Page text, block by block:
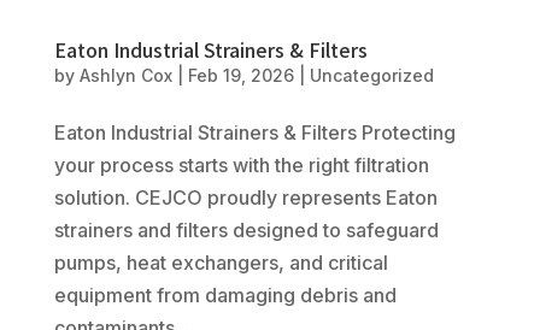
Eaton Industrial Strainers & Filters
by Ashlyn Cox| Feb 19, 2026| Uncategorized
Eaton Industrial Strainers & Filters Protecting
your process starts with the right filtration
solution. CEJCO proudly represents Eaton
strainers and filters designed to safeguard
pumps, heat exchangers, and critical
equipment from damaging debris and